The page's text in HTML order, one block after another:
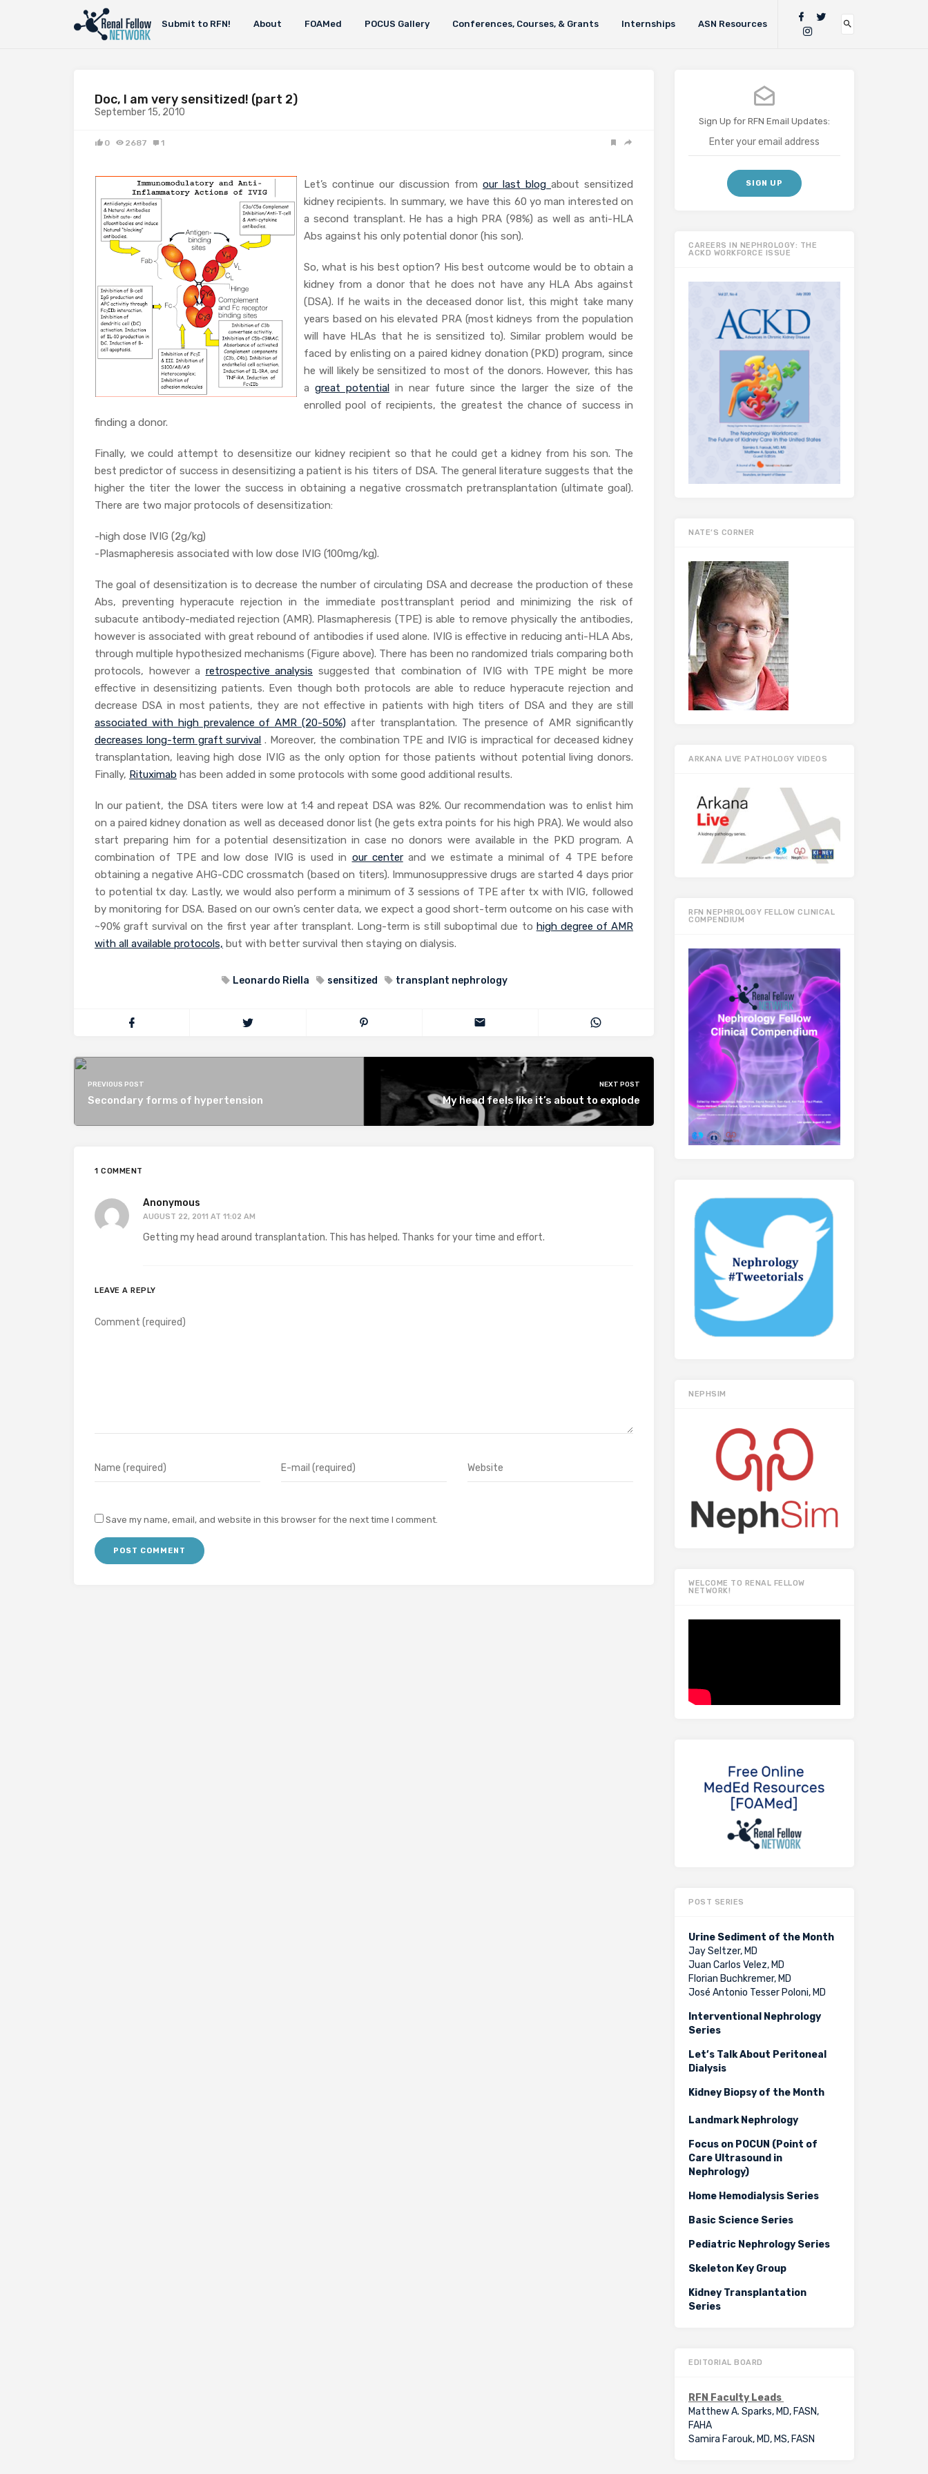
Submit to RFN! About FOAMed POCUS Gallery Conferences, Courses, & Grants Internships ASN Resources
Doc, I am very sensitized! (part 2)
September 15, 2010
0 2687 1
Let’s continue our discussion from our last blog about sensitized
kidney recipients. In summary, we have this 60 yo man interested on
a second transplant. He has a high PRA (98%) as well as anti-HLA
Abs against his only potential donor (his son).
So, what is his best option? His best outcome would be to obtain a
kidney from a donor that he does not have any HLA Abs against
(DSA). If he waits in the deceased donor list, this might take many
years based on his elevated PRA (most kidneys from the population
will have HLAs that he is sensitized to). Similar problem would be
faced by enlisting on a paired kidney donation (PKD) program, since
he will likely be sensitized to most of the donors. However, this has
a great potentialin near future since the larger the size of the
enrolled pool of recipients, the greatest the chance of success in
finding a donor.
Finally, we could attempt to desensitize our kidney recipient so that he could get a kidney from his son. The
best predictor of success in desensitizing a patient is his titers of DSA. The general literature suggests that the
higher the titer the lower the success in obtaining a negative crossmatch pretransplantation (ultimate goal).
There are two major protocols of desensitization:
-high dose IVIG (2g/kg)
-Plasmapheresis associated with low dose IVIG (100mg/kg).
The goal of desensitization is to decrease the number of circulating DSA and decrease the production of these
Abs, preventing hyperacute rejection in the immediate posttransplant period and minimizing the risk of
subacute antibody-mediated rejection (AMR). Plasmapheresis (TPE) is able to remove physically the antibodies,
however is associated with great rebound of antibodies if used alone. IVIG is effective in reducing anti-HLA Abs,
through multiple hypothesized mechanisms (Figure above). There has been no randomized trials comparing both
protocols, however a retrospective analysis suggested that combination of IVIG with TPE might be more
effective in desensitizing patients. Even though both protocols are able to reduce hyperacute rejection and
decrease DSA in most patients, they are not effective in patients with high titers of DSA and they are still
associated with high prevalence of AMR (20-50%) after transplantation. The presence of AMR significantly
decreases long-term graft survival . Moreover, the combination TPE and IVIG is impractical for deceased kidney
transplantation, leaving high dose IVIG as the only option for those patients without potential living donors.
Finally, Rituximab has been added in some protocols with some good additional results.
In our patient, the DSA titers were low at 1:4 and repeat DSA was 82%. Our recommendation was to enlist him
on a paired kidney donation as well as deceased donor list (he gets extra points for his high PRA). We would also
start preparing him for a potential desensitization in case no donors were available in the PKD program. A
combination of TPE and low dose IVIG is used in our centerand we estimate a minimal of 4 TPE before
obtaining a negative AHG-CDC crossmatch (based on titers). Immunosuppressive drugs are started 4 days prior
to potential tx day. Lastly, we would also perform a minimum of 3 sessions of TPE after tx with IVIG, followed
by monitoring for DSA. Based on our own’s center data, we expect a good short-term outcome on his case with
~90% graft survival on the first year after transplant. Long-term is still suboptimal due to high degree of AMR
with all available protocols, but with better survival then staying on dialysis.
Leonardo Riella sensitized transplant nephrology
PREVIOUS POST
Secondary forms of hypertension
NEXT POST
My head feels like it’s about to explode
1 COMMENT
Anonymous
AUGUST 22, 2011 AT 11:02 AM
Getting my head around transplantation. This has helped. Thanks for your time and effort.
LEAVE A REPLY
Save my name, email, and website in this browser for the next time I comment.
Sign Up for RFN Email Updates:
CAREERS IN NEPHROLOGY: THE
ACKD WORKFORCE ISSUE
NATE’S CORNER
ARKANA LIVE PATHOLOGY VIDEOS
RFN NEPHROLOGY FELLOW CLINICAL
COMPENDIUM
NEPHSIM
WELCOME TO RENAL FELLOW
NETWORK!
POST SERIES
Urine Sediment of the Month
Jay Seltzer, MD
Juan Carlos Velez, MD
Florian Buchkremer, MD
José Antonio Tesser Poloni, MD
Interventional Nephrology
Series
Let’s Talk About Peritoneal
Dialysis
Kidney Biopsy of the Month
Landmark Nephrology
Focus on POCUN (Point of
Care Ultrasound in
Nephrology)
Home Hemodialysis Series
Basic Science Series
Pediatric Nephrology Series
Skeleton Key Group
Kidney Transplantation
Series
EDITORIAL BOARD
RFN Faculty Leads
Matthew A. Sparks, MD, FASN,
FAHA
Samira Farouk, MD, MS, FASN